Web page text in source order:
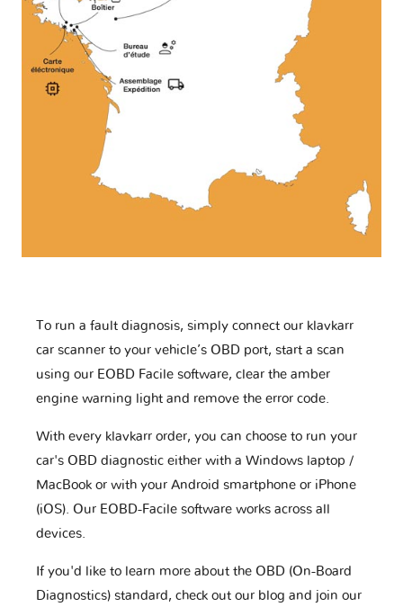
To run a fault diagnosis, simply connect our klavkarr
car scanner to your vehicle’s OBD port, start a scan
using our EOBD Facile software, clear the amber
engine warning light and remove the error code.
With every klavkarr order, you can choose to run your
car's OBD diagnostic either with a Windows laptop /
MacBook or with your Android smartphone or iPhone
(iOS). Our EOBD-Facile software works across all
devices.
If you'd like to learn more about the OBD (On-Board
Diagnostics) standard, check out our blog and join our